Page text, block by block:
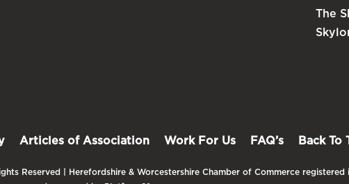
The
Articles of Association Work For Us FAQ’s Back To
Reserved | Herefordshire & Worcestershire Chamber of Commerce registered